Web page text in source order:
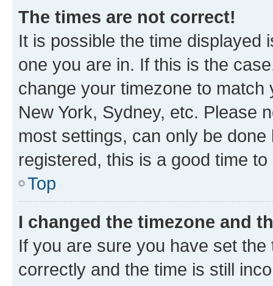
The times are not correct!
It is possible the time displayed
one you are in. If this is the
change your timezone to
New York, Sydney, etc. Please
most settings, can only be
registered, this is a good time to
Top
I changed the timezone and
If you are sure you have set
correctly and the time is still